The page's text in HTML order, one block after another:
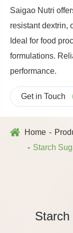
Saigao Nutri
resistant dextrin,
Ideal for food
formulations.
performance.
Get in Touch
Home
Starch
Starch